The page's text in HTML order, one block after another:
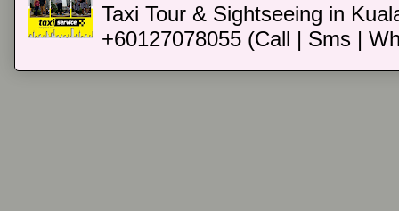
Taxi Tour & Sightseeing in
+60127078055 (Call | Sms |